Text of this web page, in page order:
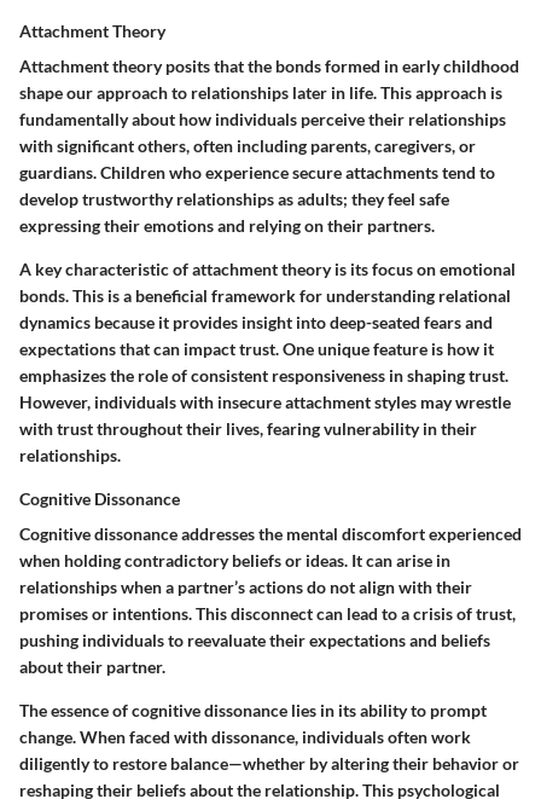
Attachment Theory
Attachment theory posits that the bonds formed in early childhood
shape our approach to relationships later in life. This approach is
fundamentally about how individuals perceive their relationships
with significant others, often including parents, caregivers, or
guardians. Children who experience secure attachments tend to
develop trustworthy relationships as adults; they feel safe
expressing their emotions and relying on their partners.
A key characteristic of attachment theory is its focus on emotional
bonds. This is a beneficial framework for understanding relational
dynamics because it provides insight into deep-seated fears and
expectations that can impact trust. One unique feature is how it
emphasizes the role of consistent responsiveness in shaping trust.
However, individuals with insecure attachment styles may wrestle
with trust throughout their lives, fearing vulnerability in their
relationships.
Cognitive Dissonance
Cognitive dissonance addresses the mental discomfort experienced
when holding contradictory beliefs or ideas. It can arise in
relationships when a partner’s actions do not align with their
promises or intentions. This disconnect can lead to a crisis of trust,
pushing individuals to reevaluate their expectations and beliefs
about their partner.
The essence of cognitive dissonance lies in its ability to prompt
change. When faced with dissonance, individuals often work
diligently to restore balance—whether by altering their behavior or
reshaping their beliefs about the relationship. This psychological